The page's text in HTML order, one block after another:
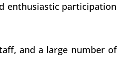
enthusiastic participation
and a large number of